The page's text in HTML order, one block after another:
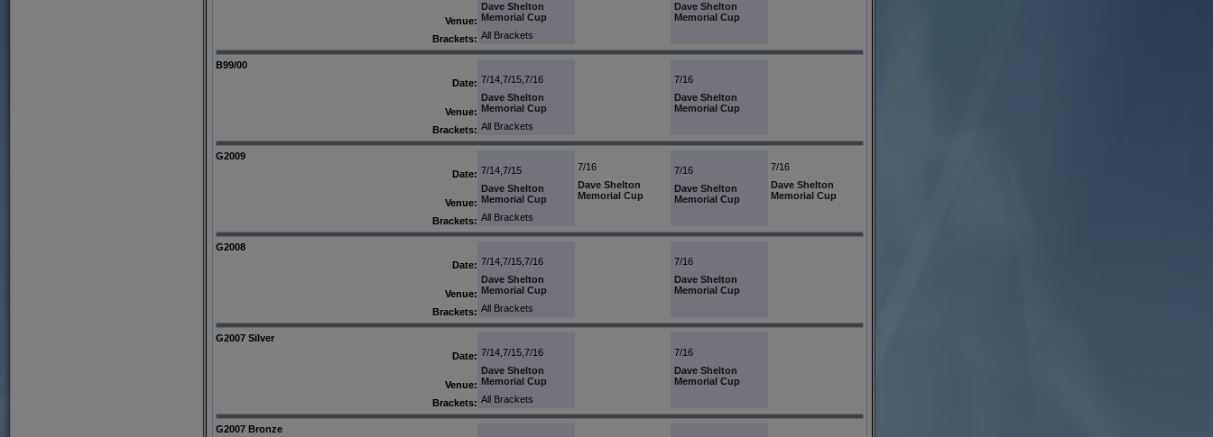
Venue:
Dave Shelton
Memorial Cup
Dave Shelton
Memorial Cup
Brackets: All Brackets
B99/00
Date: 7/14,7/15,7/16 7/16
Venue:
Dave Shelton
Memorial Cup
Dave Shelton
Memorial Cup
Brackets: All Brackets
G2009
Date: 7/14,7/15 7/16 7/16 7/16
Venue:
Dave Shelton
Memorial Cup
Dave Shelton
Memorial Cup
Dave Shelton
Memorial Cup
Dave Shelton
Memorial Cup
Brackets: All Brackets
G2008
Date: 7/14,7/15,7/16 7/16
Venue:
Dave Shelton
Memorial Cup
Dave Shelton
Memorial Cup
Brackets: All Brackets
G2007 Silver
Date: 7/14,7/15,7/16 7/16
Venue:
Dave Shelton
Memorial Cup
Dave Shelton
Memorial Cup
Brackets: All Brackets
G2007 Bronze